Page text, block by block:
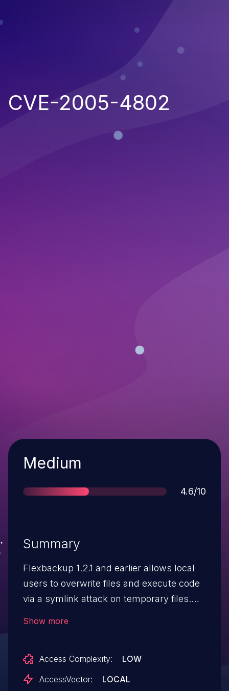
CVE-2005-4802
Severity
Medium
Score
4.6/10
Summary
Flexbackup 1.2.1 and earlier allows local
users to overwrite files and execute code
via a symlink attack on temporary files.
Show more
Access Complexity:
LOW
AccessVector:
LOCAL